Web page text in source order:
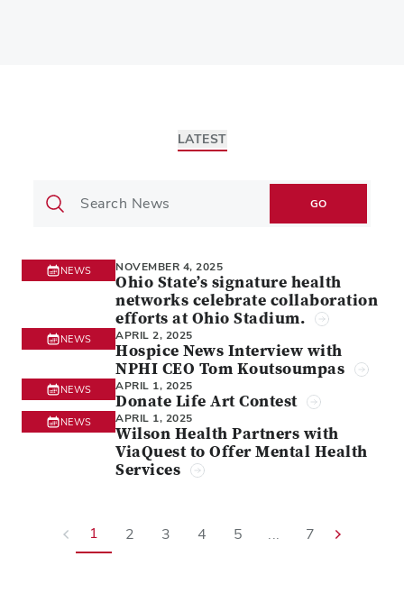
LATEST
GO
NEWS NOVEMBER 4, 2025
Ohio State’s signature health
networks celebrate collaboration
efforts at Ohio Stadium.
NEWS APRIL 2, 2025
Hospice News Interview with
NPHI CEO Tom Koutsoumpas
NEWS APRIL 1, 2025
Donate Life Art Contest
NEWS APRIL 1, 2025
Wilson Health Partners with
ViaQuest to Offer Mental Health
Services
1 2 3 4 5 ... 7